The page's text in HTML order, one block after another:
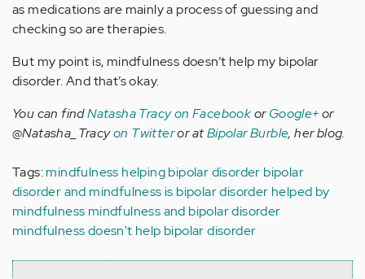
as medications are mainly a process of guessing and
checking so are therapies.
But my point is, mindfulness doesn’t help my bipolar
disorder. And that’s okay.
You can findNatasha Tracy on FacebookorGoogle+or
@Natasha_Tracyon Twitteror atBipolar Burble, her blog.
Tags:mindfulness helping bipolar disorder bipolar
disorder and mindfulness is bipolar disorder helped by
mindfulness mindfulness and bipolar disorder
mindfulness doesn't help bipolar disorder